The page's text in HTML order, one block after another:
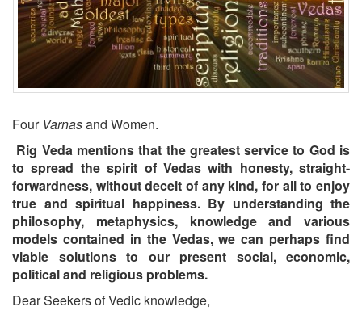
FourVarnasand Women.
Rig Veda mentions that the greatest service to God is
to spread the spirit of Vedas with honesty, straight-
forwardness, without deceit of any kind, for all to enjoy
true and spiritual happiness. By understanding the
philosophy, metaphysics, knowledge and various
models contained in the Vedas, we can perhaps find
viable solutions to our present social, economic,
political and religious problems.
Dear Seekers of Vedic knowledge,